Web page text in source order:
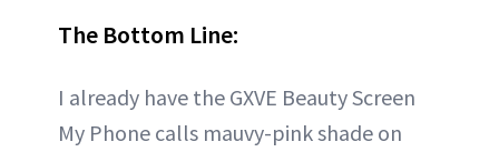
The Bottom Line:
I already have the GXVE Beauty Screen
My Phone calls mauvy-pink shade on